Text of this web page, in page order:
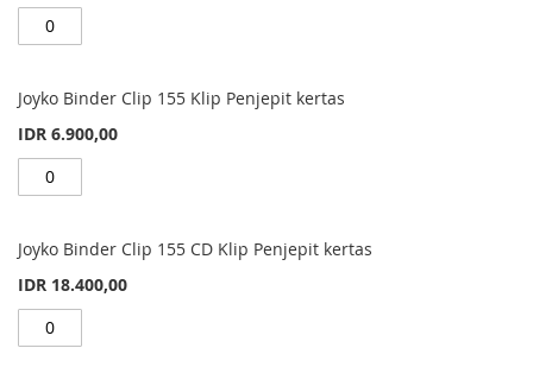
Joyko Binder Clip 155 Klip Penjepit kertas
IDR 6.900,00
Joyko Binder Clip 155 CD Klip Penjepit kertas
IDR 18.400,00